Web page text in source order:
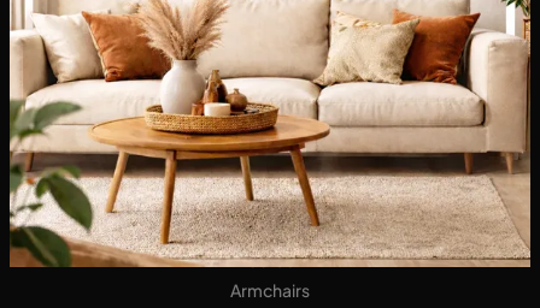
Designer Kitchens
Seats
LIVING AREA
Bookshops
Equipped Walls
Sideboards
Sofas
Armchairs